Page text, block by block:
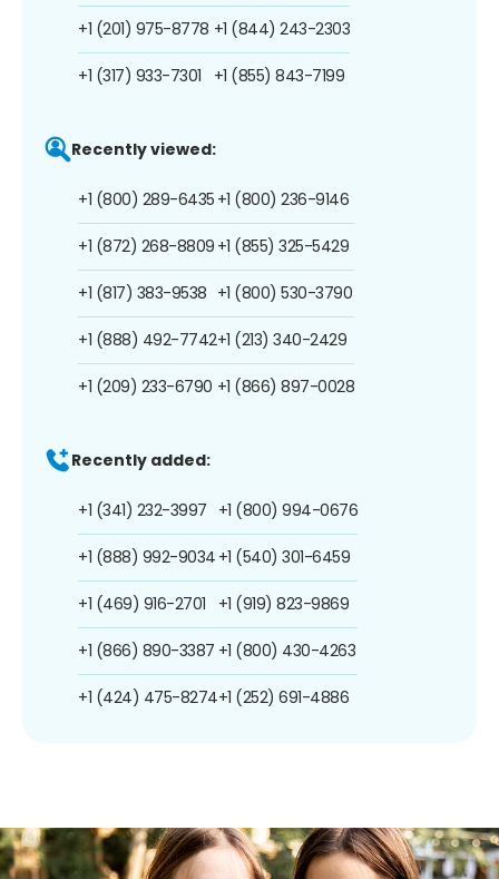
+1 (201) 975-8778
+1 (317) 933-7301
+1 (844) 243-2303
+1 (855) 843-7199
Recently viewed:
+1 (800) 289-6435
+1 (872) 268-8809
+1 (817) 383-9538
+1 (888) 492-7742
+1 (209) 233-6790
+1 (800) 236-9146
+1 (855) 325-5429
+1 (800) 530-3790
+1 (213) 340-2429
+1 (866) 897-0028
Recently added:
+1 (341) 232-3997
+1 (888) 992-9034
+1 (469) 916-2701
+1 (866) 890-3387
+1 (424) 475-8274
+1 (800) 994-0676
+1 (540) 301-6459
+1 (919) 823-9869
+1 (800) 430-4263
+1 (252) 691-4886